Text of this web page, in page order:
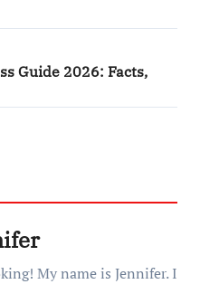
Guide 2026: Facts,
My name is Jennifer. I